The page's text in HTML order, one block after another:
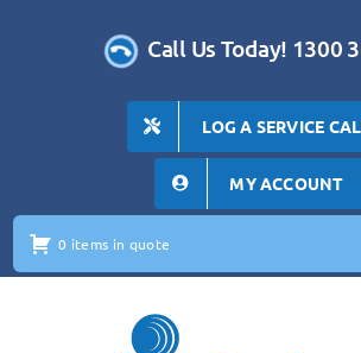
Call Us Today! 1300
LOG A SERVICE
MY ACCOUNT
0 items in quote